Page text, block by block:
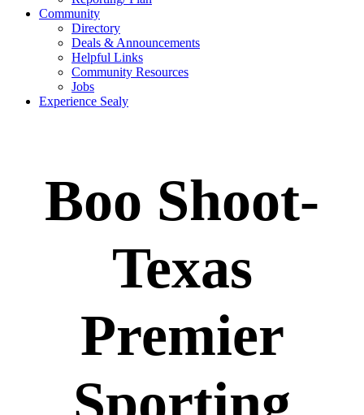
Community
Directory
Deals & Announcements
Helpful Links
Community Resources
Jobs
Experience Sealy
Boo Shoot-
Texas
Premier